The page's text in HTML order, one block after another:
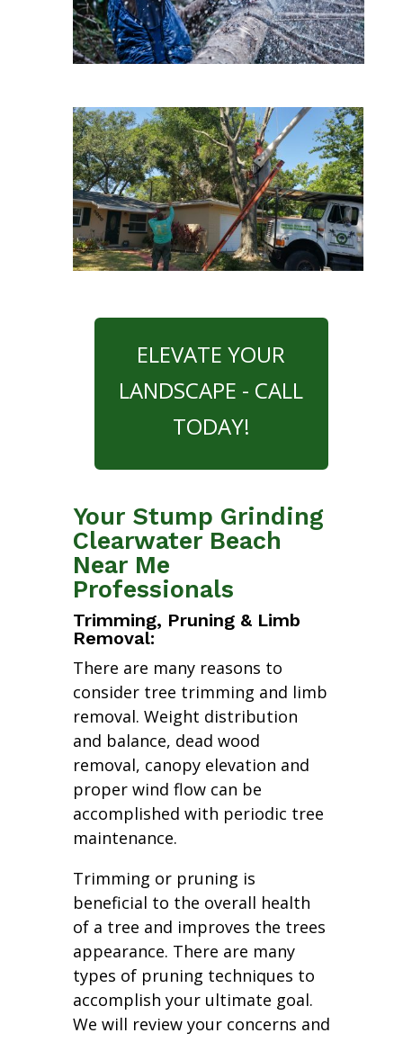
ELEVATE YOUR
LANDSCAPE - CALL
TODAY!
Your Stump Grinding
Clearwater Beach
Near Me
Professionals
Trimming, Pruning & Limb
Removal:
There are many reasons to
consider tree trimming and limb
removal. Weight distribution
and balance, dead wood
removal, canopy elevation and
proper wind flow can be
accomplished with periodic tree
maintenance.
Trimming or pruning is
beneficial to the overall health
of a tree and improves the trees
appearance. There are many
types of pruning techniques to
accomplish your ultimate goal.
We will review your concerns and